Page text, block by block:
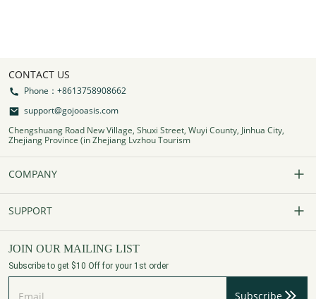
CONTACT US
Phone：+8613758908662
support@gojooasis.com
Chengshuang Road New Village, Shuxi Street, Wuyi County, Jinhua City,
Zhejiang Province (in Zhejiang Lvzhou Tourism
COMPANY
Our Story
Affiliate Program
SUPPORT
FAQs
Track Your Order
JOIN OUR MAILING LIST
Subscribe to get $10 Off for your 1st order
Subscribe